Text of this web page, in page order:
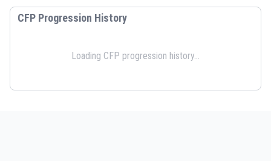
CFP Progression History
Loading CFP progression history...